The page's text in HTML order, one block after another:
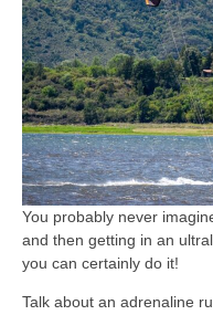
You probably never
and then getting in an
you can certainly do it!
Talk about an adrenaline